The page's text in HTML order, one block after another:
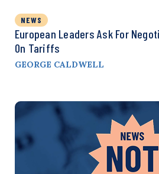
NEWS
European Leaders Ask For
On Tariffs
GEORGE CALDWELL